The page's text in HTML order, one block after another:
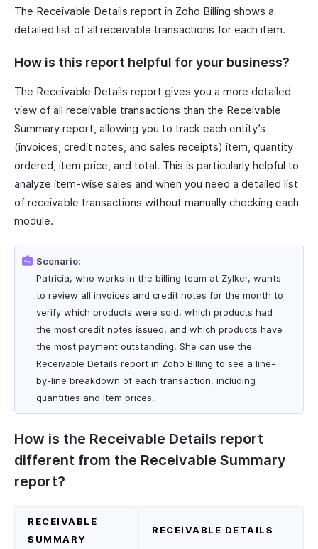
The Receivable Details report in Zoho Billing shows a
detailed list of all receivable transactions for each item.
How is this report helpful for your business?
The Receivable Details report gives you a more detailed
view of all receivable transactions than the Receivable
Summary report, allowing you to track each entity’s
(invoices, credit notes, and sales receipts) item, quantity
ordered, item price, and total. This is particularly helpful to
analyze item-wise sales and when you need a detailed list
of receivable transactions without manually checking each
module.
Scenario:
Patricia, who works in the billing team at Zylker, wants
to review all invoices and credit notes for the month to
verify which products were sold, which products had
the most credit notes issued, and which products have
the most payment outstanding. She can use the
Receivable Details report in Zoho Billing to see a line-
by-line breakdown of each transaction, including
quantities and item prices.
How is the Receivable Details report
different from the Receivable Summary
report?
RECEIVABLE
SUMMARY
RECEIVABLE DETAILS